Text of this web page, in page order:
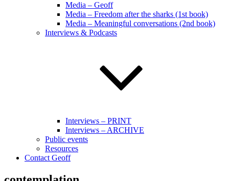
Media – Geoff
Media – Freedom after the sharks (1st book)
Media – Meaningful conversations (2nd book)
Interviews & Podcasts
Interviews – PRINT
Interviews – ARCHIVE
Public events
Resources
Contact Geoff